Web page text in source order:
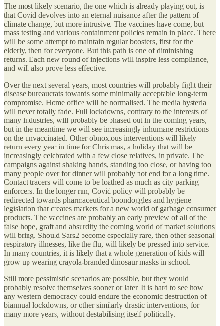
The most likely scenario, the one which is already playing out, is
that Covid devolves into an eternal nuisance after the pattern of
climate change, but more intrusive. The vaccines have come, but
mass testing and various containment policies remain in place. There
will be some attempt to maintain regular boosters, first for the
elderly, then for everyone. But this path is one of diminishing
returns. Each new round of injections will inspire less compliance,
and will also prove less effective.
Over the next several years, most countries will probably fight their
disease bureaucrats towards some minimally acceptable long-term
compromise. Home office will be normalised. The media hysteria
will never totally fade. Full lockdowns, contrary to the interests of
many industries, will probably be phased out in the coming years,
but in the meantime we will see increasingly inhumane restrictions
on the unvaccinated. Other obnoxious interventions will likely
return every year in time for Christmas, a holiday that will be
increasingly celebrated with a few close relatives, in private. The
campaigns against shaking hands, standing too close, or having too
many people over for dinner will probably not end for a long time.
Contact tracers will come to be loathed as much as city parking
enforcers. In the longer run, Covid policy will probably be
redirected towards pharmaceutical boondoggles and hygiene
legislation that creates markets for a new world of garbage consumer
products. The vaccines are probably an early preview of all of the
false hope, graft and absurdity the coming world of market solutions
will bring. Should Sars2 become especially rare, then other seasonal
respiratory illnesses, like the flu, will likely be pressed into service.
In many countries, it is likely that a whole generation of kids will
grow up wearing crayola-branded dinosaur masks in school.
Still more pessimistic scenarios are possible, but they would
probably resolve themselves sooner or later. It is hard to see how
any western democracy could endure the economic destruction of
biannual lockdowns, or other similarly drastic interventions, for
many more years, without destabilising itself politically.